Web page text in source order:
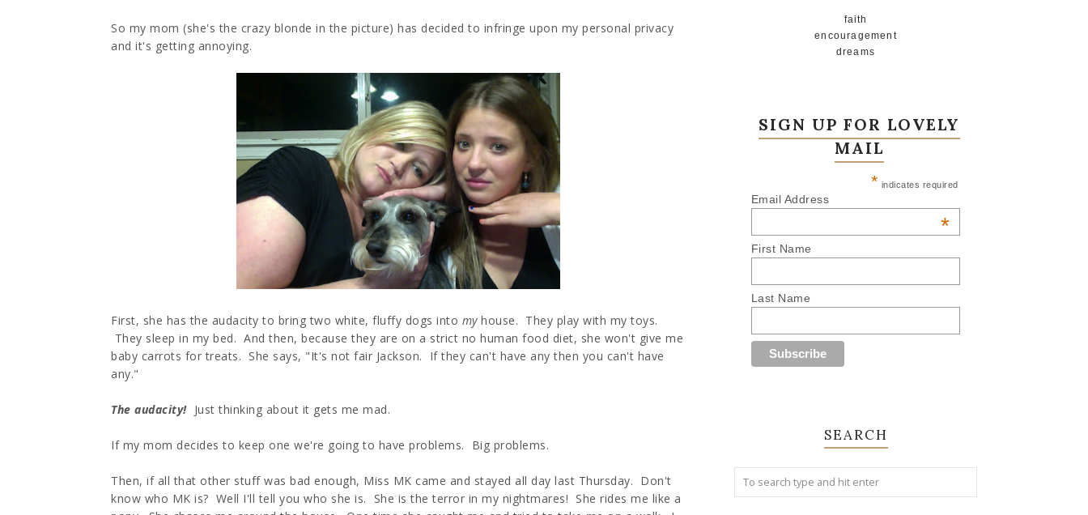
So my mom (she's the crazy blonde in the picture) has decided to infringe upon my personal privacy
and it's getting annoying.
First, she has the audacity to bring two white, fluffy dogs into myhouse. They play with my toys.
They sleep in my bed. And then, because they are on a strict no human food diet, she won't give me
baby carrots for treats. She says, "It's not fair Jackson. If they can't have any then you can't have
any."
The audacity! Just thinking about it gets me mad.
If my mom decides to keep one we're going to have problems. Big problems.
Then, if all that other stuff was bad enough, Miss MK came and stayed all day last Thursday. Don't
know who MK is? Well I'll tell you who she is. She is the terror in my nightmares! She rides me like a
faith
encouragement
dreams
SIGN UP FOR LOVELY
MAIL
* indicates required
Email Address
*
First Name
Last Name
SEARCH